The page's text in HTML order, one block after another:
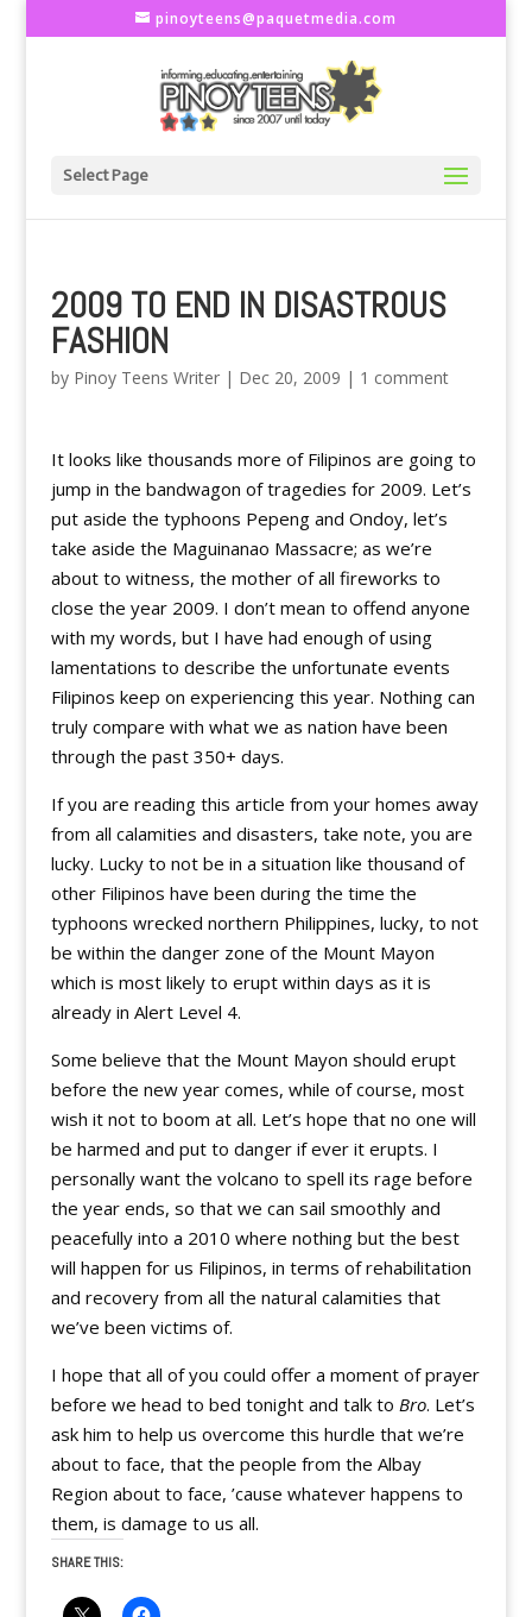
pinoyteens@paquetmedia.com
Select Page
2009 TO END IN DISASTROUS
FASHION
by Pinoy Teens Writer| Dec 20, 2009 | 1 comment
It looks like thousands more of Filipinos are going to
jump in the bandwagon of tragedies for 2009. Let’s
put aside the typhoons Pepeng and Ondoy, let’s
take aside the Maguinanao Massacre; as we’re
about to witness, the mother of all fireworks to
close the year 2009. I don’t mean to offend anyone
with my words, but I have had enough of using
lamentations to describe the unfortunate events
Filipinos keep on experiencing this year. Nothing can
truly compare with what we as nation have been
through the past 350+ days.
If you are reading this article from your homes away
from all calamities and disasters, take note, you are
lucky. Lucky to not be in a situation like thousand of
other Filipinos have been during the time the
typhoons wrecked northern Philippines, lucky, to not
be within the danger zone of the Mount Mayon
which is most likely to erupt within days as it is
already in Alert Level 4.
Some believe that the Mount Mayon should erupt
before the new year comes, while of course, most
wish it not to boom at all. Let’s hope that no one will
be harmed and put to danger if ever it erupts. I
personally want the volcano to spell its rage before
the year ends, so that we can sail smoothly and
peacefully into a 2010 where nothing but the best
will happen for us Filipinos, in terms of rehabilitation
and recovery from all the natural calamities that
we’ve been victims of.
I hope that all of you could offer a moment of prayer
before we head to bed tonight and talk to Bro. Let’s
ask him to help us overcome this hurdle that we’re
about to face, that the people from the Albay
Region about to face, ’cause whatever happens to
them, is damage to us all.
SHARE THIS: